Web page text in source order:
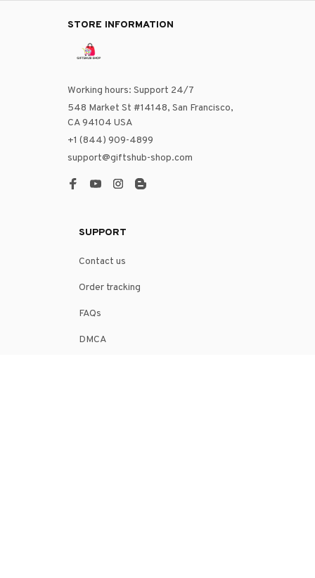
STORE INFORMATION
Working hours: Support 24/7
548 Market St #14148, San Francisco,
CA 94104 USA
+1 (844) 909-4899
support@giftshub-shop.com
SUPPORT
Contact us
Order tracking
FAQs
DMCA